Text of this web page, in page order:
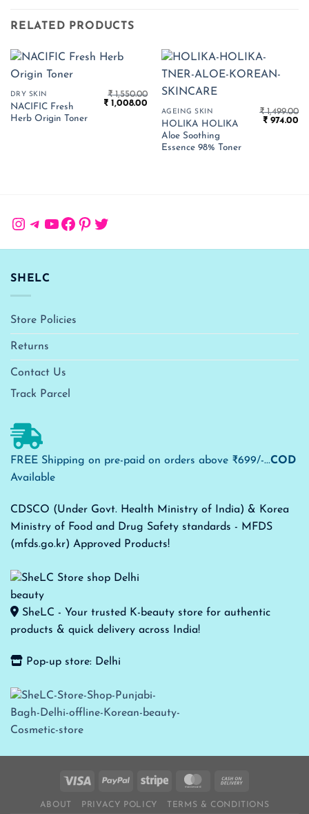
RELATED PRODUCTS
DRY SKIN
NACIFIC Fresh
Herb Origin Toner
₹1,550.00
Original
₹ 1,008.00
price
₹ 1,008.00.
AGEING SKIN
HOLIKA HOLIKA
Aloe Soothing
Essence 98% Toner
₹1,499.00
Original
₹ 974.00
Instagram
Telegram
YouTube
Facebook
Pinterest
Twitter
SHELC
Store Policies
Returns
Contact Us
Track Parcel
FREE Shipping on pre-paid on orders above ₹699/-...COD
Available
CDSCO (Under Govt. Health Ministry of India) & Korea
Ministry of Food and Drug Safety standards - MFDS
(mfds.go.kr) Approved Products!
SheLC - Your trusted K-beauty store for authentic
products & quick delivery across India!
Pop-up store: Delhi
ABOUT PRIVACY POLICY TERMS & CONDITIONS